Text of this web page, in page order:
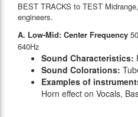
BEST TRACKS to TEST
engineers.
A. Low-Mid: Center Frequency
640Hz
Sound Characteristics:
Sound Colorations:
Examples of
Horn effect on Vocals,